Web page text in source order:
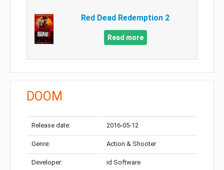
Red Dead Redemption 2
Read more
DOOM
Release date: 2016-05-12
Genre: Action & Shooter
Developer: id Software